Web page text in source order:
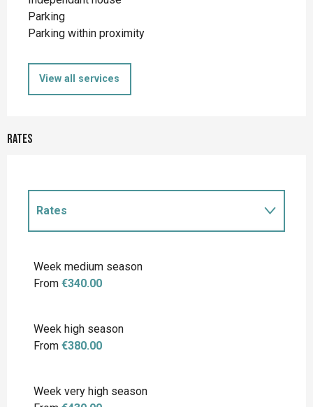
Parking
Parking within proximity
View all services
Rates
Rates
Week medium season
From €340.00
Week high season
From €380.00
Week very high season